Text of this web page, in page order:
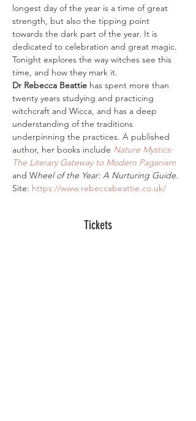
longest day of the year is a time of great
strength, but also the tipping point
towards the dark part of the year. It is
dedicated to celebration and great magic.
Tonight explores the way witches see this
time, and how they mark it.
Dr Rebecca Beattie has spent more than
twenty years studying and practicing
witchcraft and Wicca, and has a deep
understanding of the traditions
underpinning the practices. A published
author, her books include Nature Mystics:
The Literary Gateway to Modern Paganism
and Wheel of the Year: A Nurturing Guide.
Site: https://www.rebeccabeattie.co.uk/
Tickets